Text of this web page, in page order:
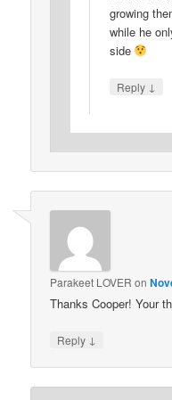
growing
while he
side
Reply ↓
Parakeet LOVER on
Thanks Cooper! Your
Reply ↓